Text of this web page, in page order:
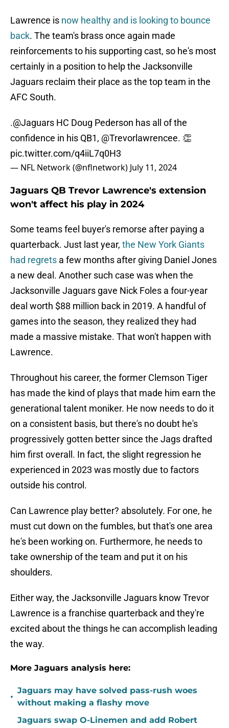
Lawrence is now healthy and is looking to bounce
back. The team's brass once again made
reinforcements to his supporting cast, so he's most
certainly in a position to help the Jacksonville
Jaguars reclaim their place as the top team in the
AFC South.
.@Jaguars HC Doug Pederson has all of the
confidence in his QB1, @Trevorlawrencee. 👏
pic.twitter.com/q4iiL7q0H3
— NFL Network (@nflnetwork) July 11, 2024
Jaguars QB Trevor Lawrence's extension
won't affect his play in 2024
Some teams feel buyer's remorse after paying a
quarterback. Just last year, the New York Giants
had regrets a few months after giving Daniel Jones
a new deal. Another such case was when the
Jacksonville Jaguars gave Nick Foles a four-year
deal worth $88 million back in 2019. A handful of
games into the season, they realized they had
made a massive mistake. That won't happen with
Lawrence.
Throughout his career, the former Clemson Tiger
has made the kind of plays that made him earn the
generational talent moniker. He now needs to do it
on a consistent basis, but there's no doubt he's
progressively gotten better since the Jags drafted
him first overall. In fact, the slight regression he
experienced in 2023 was mostly due to factors
outside his control.
Can Lawrence play better? absolutely. For one, he
must cut down on the fumbles, but that's one area
he's been working on. Furthermore, he needs to
take ownership of the team and put it on his
shoulders.
Either way, the Jacksonville Jaguars know Trevor
Lawrence is a franchise quarterback and they're
excited about the things he can accomplish leading
the way.
More Jaguars analysis here:
•
Jaguars may have solved pass-rush woes
without making a flashy move
Jaguars swap O-Linemen and add Robert